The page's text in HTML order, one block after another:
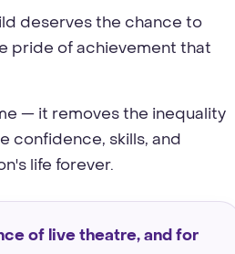
deserves the chance to
pride of achievement that
— it removes the inequality
confidence, skills, and
life forever.
of live theatre, and for